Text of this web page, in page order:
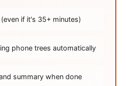
if it's 35+ minutes)
phone trees automatically
summary when done